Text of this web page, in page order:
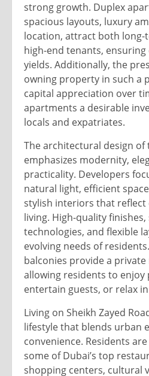
strong growth. Duplex
spacious layouts, luxury
location, attract both long-
high-end tenants,
yields. Additionally, the
owning property in such a
capital appreciation over
apartments a desirable
locals and expatriates.
The architectural design of
emphasizes modernity,
practicality. Developers
natural light, efficient
stylish interiors that
living. High-quality
technologies, and flexible
evolving needs of
balconies provide a
allowing residents to enjoy
entertain guests, or relax
Living on Sheikh Zayed
lifestyle that blends urban
convenience. Residents
some of Dubai’s top
shopping centers, cultural